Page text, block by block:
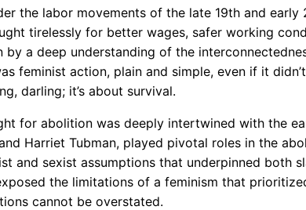
the labor movements of the late 19th and
tirelessly for better wages, safer working
by a deep understanding of the
feminist action, plain and simple, even if it
darling; it’s about survival.
for abolition was deeply intertwined with the
Harriet Tubman, played pivotal roles in the
and sexist assumptions that underpinned both
the limitations of a feminism that
cannot be overstated.